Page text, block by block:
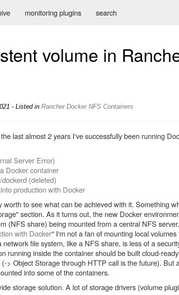
monitoring plugins search
volume in
- Listed in Rancher Docker NFS Containers
last almost 2 years I've successfully been running
Server Error)
Docker container
(deleted)
production with Docker
to see what can be achieved with it. Something
section. As it turns out, the new Docker
(NFS share) being mounted from a central NFS
with Docker" I'm not a fan of mounting local
file system, like a NFS share, is less of a
running inside the container should be built cloud-
> Object Storage through HTTP call is the future). But
into some of the containers.
storage solution. A lot of storage drivers (volume